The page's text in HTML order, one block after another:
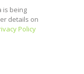
is being
details on
Policy